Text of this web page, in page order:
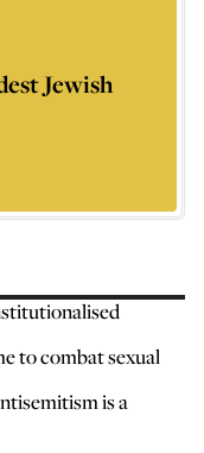
Jewish
to combat sexual
is a